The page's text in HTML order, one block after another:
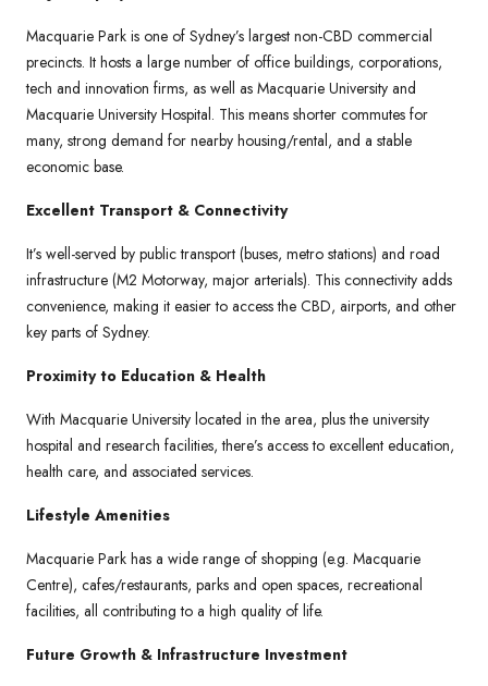
Macquarie Park is one of Sydney’s largest non-CBD commercial
precincts. It hosts a large number of office buildings, corporations,
tech and innovation firms, as well as Macquarie University and
Macquarie University Hospital. This means shorter commutes for
many, strong demand for nearby housing/rental, and a stable
economic base.
Excellent Transport & Connectivity
It’s well-served by public transport (buses, metro stations) and road
infrastructure (M2 Motorway, major arterials). This connectivity adds
convenience, making it easier to access the CBD, airports, and other
key parts of Sydney.
Proximity to Education & Health
With Macquarie University located in the area, plus the university
hospital and research facilities, there’s access to excellent education,
health care, and associated services.
Lifestyle Amenities
Macquarie Park has a wide range of shopping (e.g. Macquarie
Centre), cafes/restaurants, parks and open spaces, recreational
facilities, all contributing to a high quality of life.
Future Growth & Infrastructure Investment